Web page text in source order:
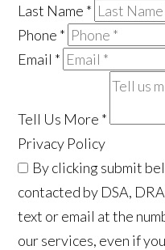
Last Name *
Phone *
Email *
Tell Us More *
Privacy Policy
By clicking submit
contacted by DSA,
text or email at the
our services, even if